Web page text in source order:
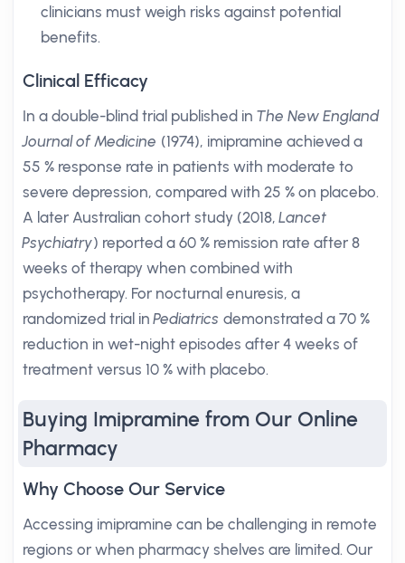
clinicians must weigh risks against potential
benefits.
Clinical Efficacy
In a double-blind trial published in The New England
Journal of Medicine (1974), imipramine achieved a
55 % response rate in patients with moderate to
severe depression, compared with 25 % on placebo.
A later Australian cohort study (2018,Lancet
Psychiatry) reported a 60 % remission rate after 8
weeks of therapy when combined with
psychotherapy. For nocturnal enuresis, a
randomized trial inPediatrics demonstrated a 70 %
reduction in wet-night episodes after 4 weeks of
treatment versus 10 % with placebo.
Buying Imipramine from Our Online
Pharmacy
Why Choose Our Service
Accessing imipramine can be challenging in remote
regions or when pharmacy shelves are limited. Our